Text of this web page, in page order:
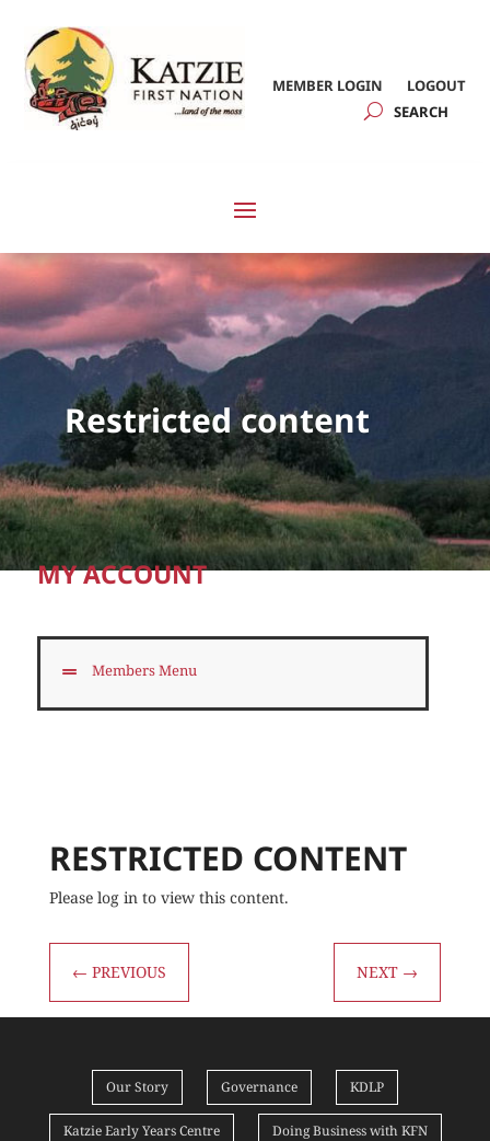
MEMBER LOGIN LOGOUT
Restricted content
MY ACCOUNT
Members Menu
RESTRICTED CONTENT
Please log in to view this content.
← PREVIOUS NEXT →
Our Story Governance KDLP
Katzie Early Years Centre Doing Business with KFN